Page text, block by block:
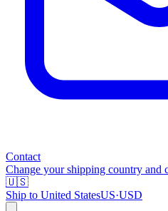
Contact
Change your shipping country and
🇺🇸
Ship to United StatesUS·USD